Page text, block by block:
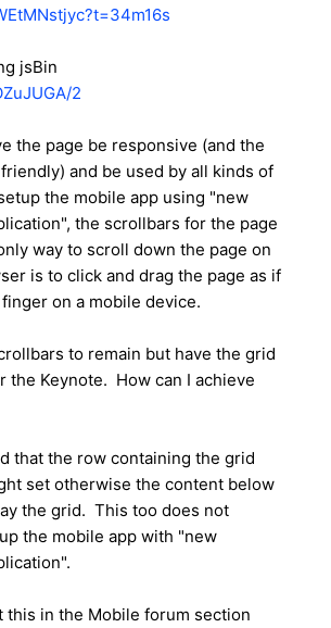
jsBin
2
the page be responsive (and the
and be used by all kinds of
the mobile app using "new
the scrollbars for the page
way to scroll down the page on
is to click and drag the page as if
on a mobile device.
to remain but have the grid
the Keynote. How can I achieve
that the row containing the grid
set otherwise the content below
the grid. This too does not
the mobile app with "new
this in the Mobile forum section